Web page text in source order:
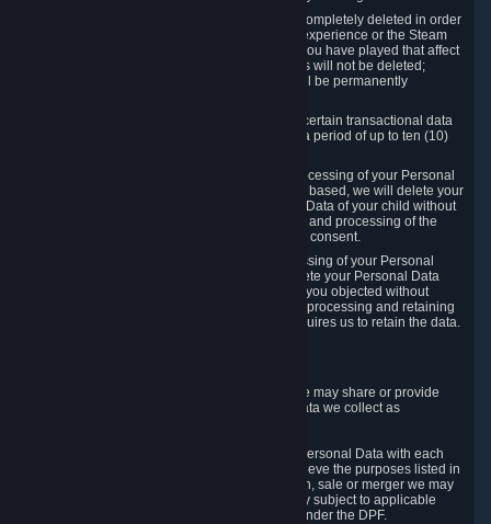
In certain cases, Personal Data cannot be completely deleted in order
to ensure the consistency of the gameplay experience or the Steam
Community Market. For instance, matches you have played that affect
other players' matchmaking data and scores will not be deleted;
rather, your connection to these matches will be permanently
Please note that Valve is required to retain certain transactional data
under statutory commercial and tax law for a period of up to ten (10)
If you withdraw your consent on which a processing of your Personal
Data or of the Personal Data of your child is based, we will delete your
Personal Data or respectively the Personal Data of your child without
undue delay to the extent that the collection and processing of the
Personal Data was based on the withdrawn consent.
If you exercise a right to object to the processing of your Personal
Data, we will review your objection and delete your Personal Data
that we processed for the purpose to which you objected without
undue delay, unless another legal basis for processing and retaining
this data exists or unless applicable law requires us to retain the data.
Valve does not sell Personal Data. However, we may share or provide
access to each of the categories of Personal Data we collect as
5.1 Valve and its subsidiaries may share your Personal Data with each
other and use it to the degree necessary to achieve the purposes listed in
section 2 above. In the event of a reorganization, sale or merger we may
transfer Personal Data to the relevant third party subject to applicable
laws, the Principles and liability requirements under the DPF.